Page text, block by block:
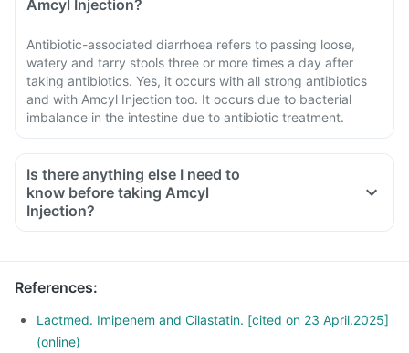
Amcyl Injection?
Antibiotic-associated diarrhoea refers to passing loose,
watery and tarry stools three or more times a day after
taking antibiotics. Yes, it occurs with all strong antibiotics
and with Amcyl Injection too. It occurs due to bacterial
imbalance in the intestine due to antibiotic treatment.
Is there anything else I need to
know before taking Amcyl
Injection?
References:
Lactmed. Imipenem and Cilastatin. [cited on 23 April.2025]
(online)